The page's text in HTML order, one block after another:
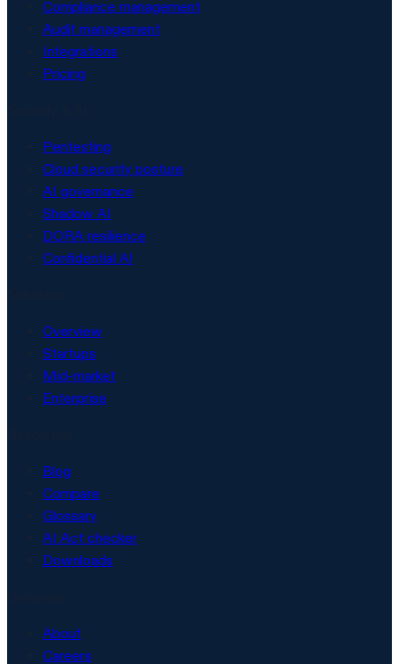
Compliance management
Audit management
Integrations
Pricing
Pentesting
Cloud security posture
AI governance
Shadow AI
DORA resilience
Confidential AI
Overview
Startups
Mid-market
Enterprise
Blog
Compare
Glossary
AI Act checker
Downloads
About
Careers